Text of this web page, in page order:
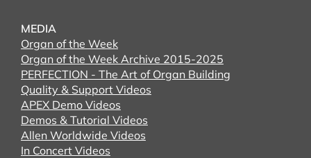
MEDIA
Organ of the Week
Organ of the Week Archive 2015-2025
PERFECTION - The Art of Organ Building
Quality & Support Videos
APEX Demo Videos
Demos & Tutorial Videos
Allen Worldwide Videos
In Concert Videos